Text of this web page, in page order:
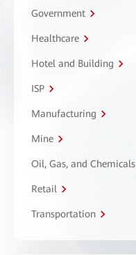
Government
Healthcare
Hotel and Building
ISP
Manufacturing
Mine
Oil, Gas, and Chemicals
Retail
Transportation